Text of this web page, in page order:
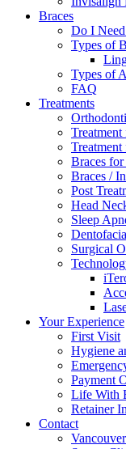
Braces
Do I
Types of
Types of
FAQ
Treatments
Treatment
Braces
Braces /
Post
Head
Sleep
Surgical
Your Experience
First Visit
Hygiene
Payment
Life With
Retainer
Contact